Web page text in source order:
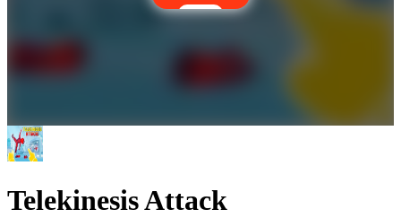
Telekinesis Attack